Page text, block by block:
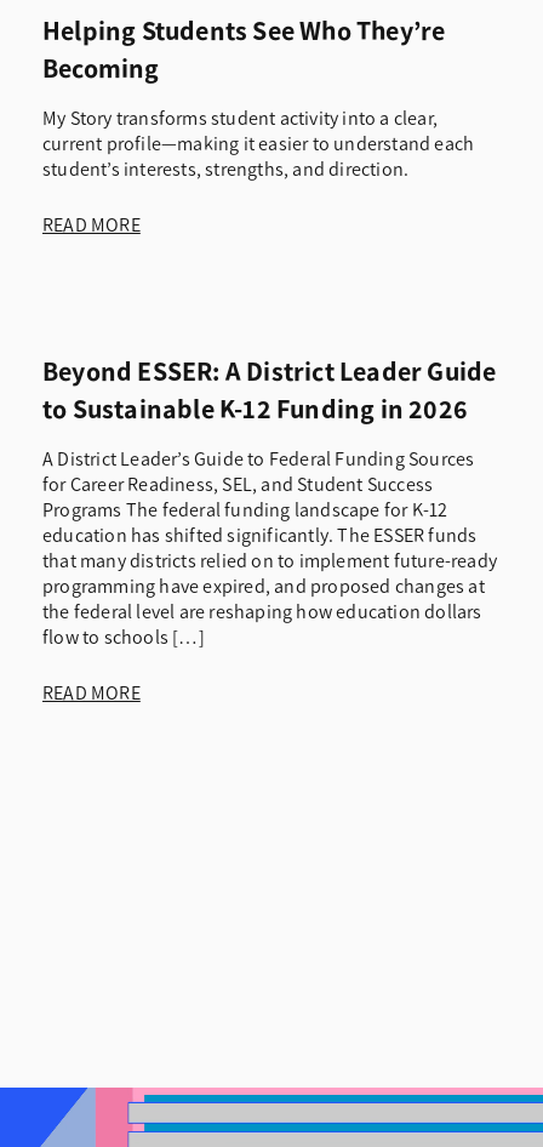
Helping Students See Who They’re
Becoming
My Story transforms student activity into a clear,
current profile—making it easier to understand each
student’s interests, strengths, and direction.
READ MORE
Beyond ESSER: A District Leader Guide
to Sustainable K-12 Funding in 2026
A District Leader’s Guide to Federal Funding Sources
for Career Readiness, SEL, and Student Success
Programs The federal funding landscape for K-12
education has shifted significantly. The ESSER funds
that many districts relied on to implement future-ready
programming have expired, and proposed changes at
the federal level are reshaping how education dollars
flow to schools […]
READ MORE